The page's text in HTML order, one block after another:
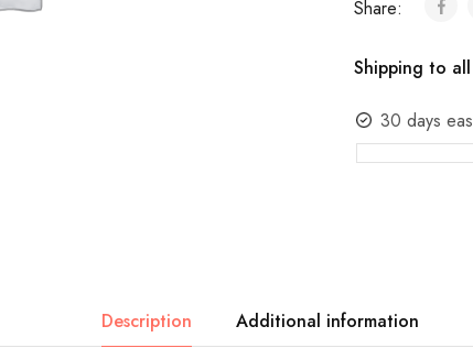
Share:
Shipping to
30 days
Description Additional information